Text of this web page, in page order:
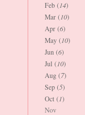
Feb (14)
Mar (10)
Apr (6)
May (10)
Jun (6)
Jul (10)
Aug (7)
Sep (5)
Oct (1)
Nov